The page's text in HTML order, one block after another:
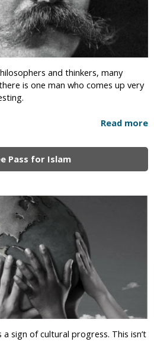
and thinkers, many
is one man who comes up very
Read more
Pass for Islam
sign of cultural progress. This isn’t